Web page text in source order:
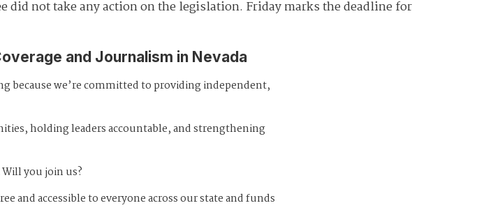
not take any action on the legislation. Friday marks the deadline for
and Journalism in Nevada
because we’re committed to providing independent,
holding leaders accountable, and strengthening
you join us?
and accessible to everyone across our state and funds